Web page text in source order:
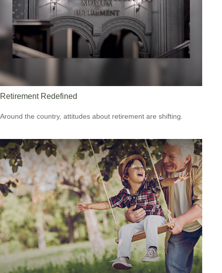
Retirement Redefined
Around the country, attitudes about retirement are shifting.